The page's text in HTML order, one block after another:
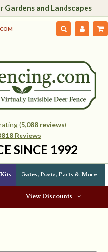
Gardens and Landscapes
(5,088 reviews)
Reviews
SINCE 1992
Gates, Posts, Parts & More
View Discounts